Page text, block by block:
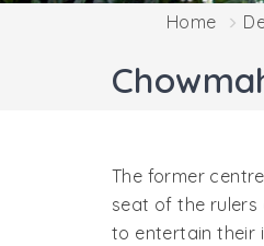
Home
The former
seat of the rulers
to entertain their